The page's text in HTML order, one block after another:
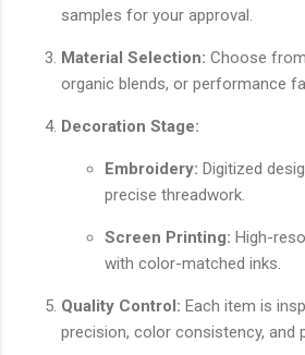
samples for your approval.
Material Selection: Choose
organic blends, or performance
Decoration Stage:
Embroidery: Digitized
precise threadwork.
Screen Printing: High-
with color-matched inks.
Quality Control: Each item is
precision, color consistency, and